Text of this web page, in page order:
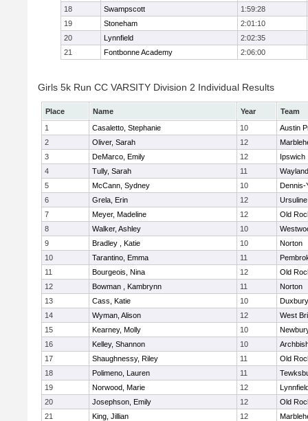
18
Swampscott
1:59:28
19
Stoneham
2:01:10
20
Lynnfield
2:02:35
21
Fontbonne Academy 2:06:00
Girls 5k Run CC VARSITY Division 2 Individual Results
Place Name Year
Team
1
Casaletto, Stephanie 10
Austin
2
Oliver, Sarah 12
3
DeMarco, Emily 12
Ipswich
4
Tully, Sarah 11
Wayland
5
McCann, Sydney 10
Dennis-
6
Grela, Erin 12
7
Meyer, Madeline 12
Old
8
Walker, Ashley 10
9
Bradley , Katie 10
Norton
10
Tarantino, Emma 11
11
Bourgeois, Nina 12
Old
12
Bowman , Kambrynn 11
Norton
13
Cass, Katie 10
Duxbury
14
Wyman, Alison 12
West
15
Kearney, Molly 10
16
Kelley, Shannon 10
17
Shaughnessy, Riley 11
Old
18
Polimeno, Lauren 11
19
Norwood, Marie 12
20
Josephson, Emily 12
Old
21
King, Jillian 12